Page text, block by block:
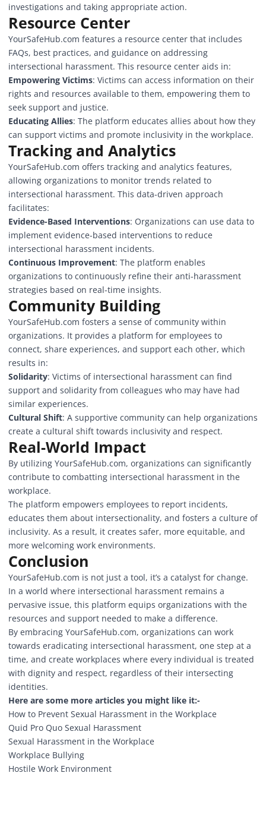
investigations and taking appropriate action.
Resource Center
YourSafeHub.com features a resource center that includes
FAQs, best practices, and guidance on addressing
intersectional harassment. This resource center aids in:
Empowering Victims: Victims can access information on their
rights and resources available to them, empowering them to
seek support and justice.
Educating Allies: The platform educates allies about how they
can support victims and promote inclusivity in the workplace.
Tracking and Analytics
YourSafeHub.com offers tracking and analytics features,
allowing organizations to monitor trends related to
intersectional harassment. This data-driven approach
facilitates:
Evidence-Based Interventions: Organizations can use data to
implement evidence-based interventions to reduce
intersectional harassment incidents.
Continuous Improvement: The platform enables
organizations to continuously refine their anti-harassment
strategies based on real-time insights.
Community Building
YourSafeHub.com fosters a sense of community within
organizations. It provides a platform for employees to
connect, share experiences, and support each other, which
results in:
Solidarity: Victims of intersectional harassment can find
support and solidarity from colleagues who may have had
similar experiences.
Cultural Shift: A supportive community can help organizations
create a cultural shift towards inclusivity and respect.
Real-World Impact
By utilizing YourSafeHub.com, organizations can significantly
contribute to combatting intersectional harassment in the
workplace.
The platform empowers employees to report incidents,
educates them about intersectionality, and fosters a culture of
inclusivity. As a result, it creates safer, more equitable, and
more welcoming work environments.
Conclusion
YourSafeHub.com is not just a tool, it’s a catalyst for change.
In a world where intersectional harassment remains a
pervasive issue, this platform equips organizations with the
resources and support needed to make a difference.
By embracing YourSafeHub.com, organizations can work
towards eradicating intersectional harassment, one step at a
time, and create workplaces where every individual is treated
with dignity and respect, regardless of their intersecting
identities.
Here are some more articles you might like it:-
How to Prevent Sexual Harassment in the Workplace
Quid Pro Quo Sexual Harassment
Sexual Harassment in the Workplace
Workplace Bullying
Hostile Work Environment